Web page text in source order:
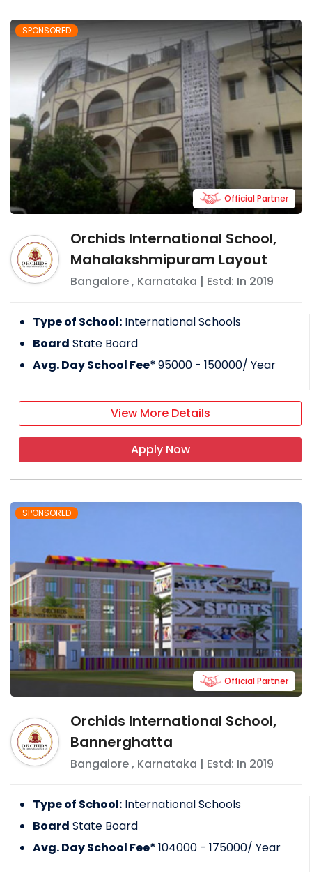
SPONSORED
Orchids International School,
Mahalakshmipuram Layout
Bangalore, Karnataka | Estd: In 2019
Official Partner
Type of School: International Schools
Board State Board
Avg. Day School Fee*95000 - 150000/ Year
View More Details
Apply Now
SPONSORED
Orchids International School,
Bannerghatta
Bangalore, Karnataka | Estd: In 2019
Official Partner
Type of School: International Schools
Board State Board
Avg. Day School Fee*104000 - 175000/ Year